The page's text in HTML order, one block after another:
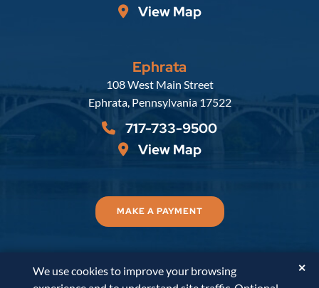
View Map
Ephrata
Russell, Krafft & Gruber, LLP
108 West Main Street
Ephrata, Pennsylvania 17522
717-733-9500
View Map
MAKE A PAYMENT
© 2026Russell, Krafft & Gruber, LLP. All Rights
We use cookies to improve your browsing
✕